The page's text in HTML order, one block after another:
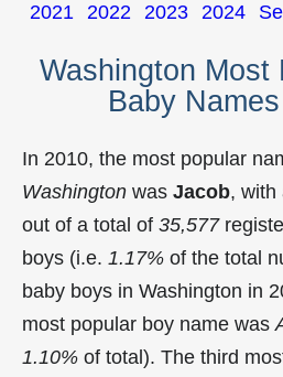
2021 2022 2023 2024
Washington Most
Baby
In 2010, the most popular
Washington was Jacob,
out of a total of 35,577
boys (i.e. 1.17% of the total
baby boys in Washington in
most popular boy name was
1.10% of total). The third